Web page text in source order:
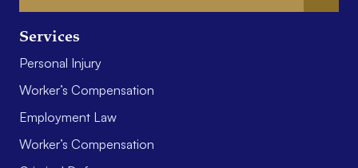
Services
Personal Injury
Worker’s Compensation
Employment Law
Worker’s Compensation